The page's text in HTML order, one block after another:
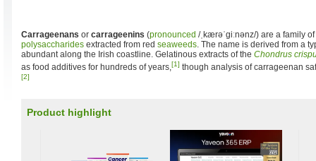
Carrageenans or carrageenins (pronounced /ˌkærəˈgiːnənz/) are a family
polysaccharides extracted from red seaweeds. The name is derived from a
abundant along the Irish coastline. Gelatinous extracts of the Chondrus
as food additives for hundreds of years,[1] though analysis of carrageenan
[2]
Product highlight